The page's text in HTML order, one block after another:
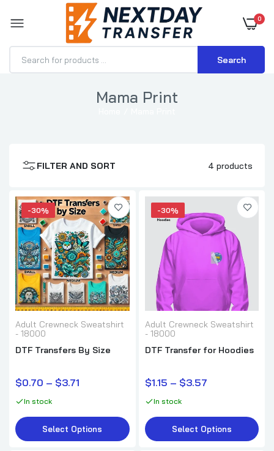
0
Search
$1.15–$3.57
DTF Transfer for Hats
$0.70–$1.89
DTF Transfer for T-Shirts
$0.70–$3.71
Mama Print
FILTER AND SORT 4 products
-30%
Adult Crewneck Sweatshirt
- 18000
DTF Transfers By Size
$0.70 – $3.71
In stock
Select Options
-30%
Adult Crewneck Sweatshirt
- 18000
DTF Transfer for Hoodies
$1.15 – $3.57
In stock
Select Options